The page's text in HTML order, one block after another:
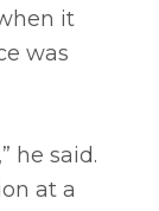
it
was
he said.
at a